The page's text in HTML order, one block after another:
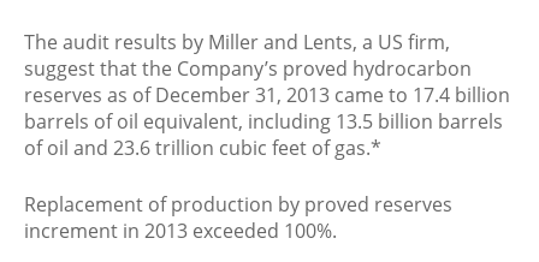
The audit results by Miller and Lents, a US firm,
suggest that the Company’s proved hydrocarbon
reserves as of December 31, 2013 came to 17.4 billion
barrels of oil equivalent, including 13.5 billion barrels
of oil and 23.6 trillion cubic feet of gas.*
Replacement of production by proved reserves
increment in 2013 exceeded 100%.